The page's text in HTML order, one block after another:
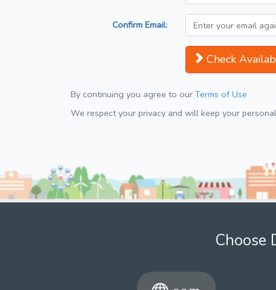
Confirm Email:
Check
By continuing you agree to our Terms of Use
We respect your privacy and will keep your
Choose